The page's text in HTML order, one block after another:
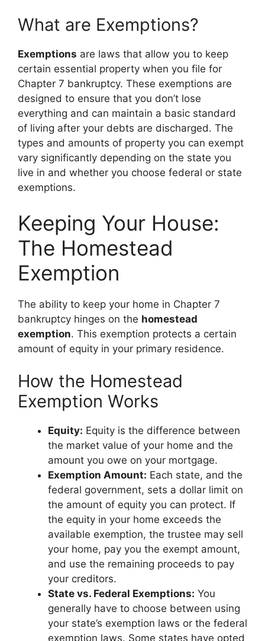
What are Exemptions?
Exemptions are laws that allow you to keep
certain essential property when you file for
Chapter 7 bankruptcy. These exemptions are
designed to ensure that you don’t lose
everything and can maintain a basic standard
of living after your debts are discharged. The
types and amounts of property you can exempt
vary significantly depending on the state you
live in and whether you choose federal or state
exemptions.
Keeping Your House:
The Homestead
Exemption
The ability to keep your home in Chapter 7
bankruptcy hinges on the homestead
exemption. This exemption protects a certain
amount of equity in your primary residence.
How the Homestead
Exemption Works
Equity: Equity is the difference between
the market value of your home and the
amount you owe on your mortgage.
Exemption Amount: Each state, and the
federal government, sets a dollar limit on
the amount of equity you can protect. If
the equity in your home exceeds the
available exemption, the trustee may sell
your home, pay you the exempt amount,
and use the remaining proceeds to pay
your creditors.
State vs. Federal Exemptions: You
generally have to choose between using
your state’s exemption laws or the federal
exemption laws. Some states have opted